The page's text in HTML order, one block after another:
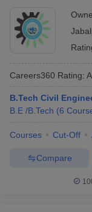
Careers360 Rating:
B.Tech Civil
B.E /B.Tech (6
Courses Cut-Off
Compare